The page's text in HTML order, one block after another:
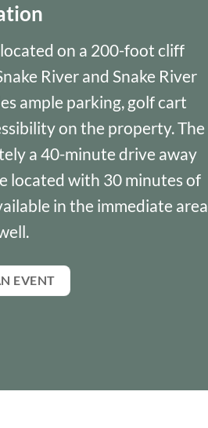
on a 200-foot cliff
River and Snake River
ample parking, golf cart
on the property. The
a 40-minute drive away
located with 30 minutes of
in the immediate area
EVENT